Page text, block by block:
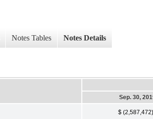
Notes Tables Notes Details
Sep. 30,
$ (2,587,472)